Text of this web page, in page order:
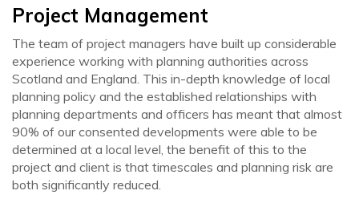
Project Management
The team of project managers have built up considerable
experience working with planning authorities across
Scotland and England. This in-depth knowledge of local
planning policy and the established relationships with
planning departments and officers has meant that almost
90% of our consented developments were able to be
determined at a local level, the benefit of this to the
project and client is that timescales and planning risk are
both significantly reduced.